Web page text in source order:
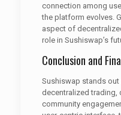
connection among
the platform evolves.
aspect of
role in Sushiswap’s
Conclusion and
Sushiswap stands
decentralized trading,
community